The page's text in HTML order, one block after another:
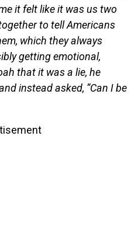
it felt like it was us two
to tell Americans
which they always
getting emotional,
that it was a lie, he
instead asked, “Can I be